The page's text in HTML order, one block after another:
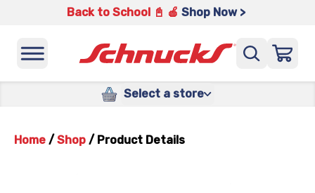
Back to School 📓 🍎 Shop Now >
Select a store
Home / Shop / Product Details